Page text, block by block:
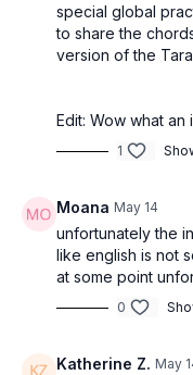
special global
to share the
version of the
Edit: Wow what
1
Moana May 14
unfortunately the
like english is not
at some point
0
Katherine Z. May